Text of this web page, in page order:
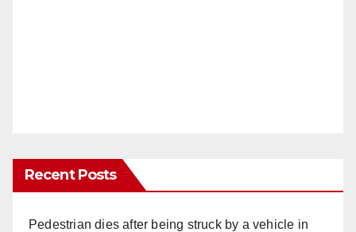
Recent Posts
Pedestrian dies after being struck by a vehicle in